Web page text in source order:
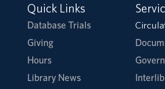
Quick Links
Database Trials
Giving
Hours
Library News